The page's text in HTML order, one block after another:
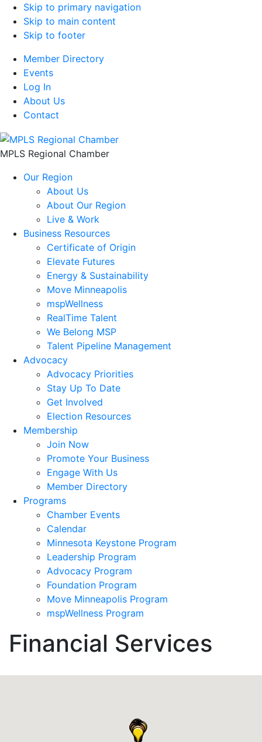
Skip to primary navigation
Skip to main content
Skip to footer
Member Directory
Events
Log In
About Us
Contact
MPLS Regional Chamber
Our Region
About Us
About Our Region
Live & Work
Business Resources
Certificate of Origin
Elevate Futures
Energy & Sustainability
Move Minneapolis
mspWellness
RealTime Talent
We Belong MSP
Talent Pipeline Management
Advocacy
Advocacy Priorities
Stay Up To Date
Get Involved
Election Resources
Membership
Join Now
Promote Your Business
Engage With Us
Member Directory
Programs
Chamber Events
Calendar
Minnesota Keystone Program
Leadership Program
Advocacy Program
Foundation Program
Move Minneapolis Program
mspWellness Program
Financial Services